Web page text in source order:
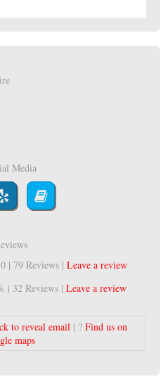
Media
| 79 Reviews | Leave a review
| 32 Reviews | Leave a review
to reveal email | ?Find us on
maps